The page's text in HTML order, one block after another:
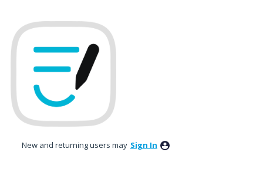
New and returning users may Sign In